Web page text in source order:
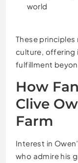
world
These
culture, offering
fulfillment
How
Clive
Farm
Interest in
who admire his